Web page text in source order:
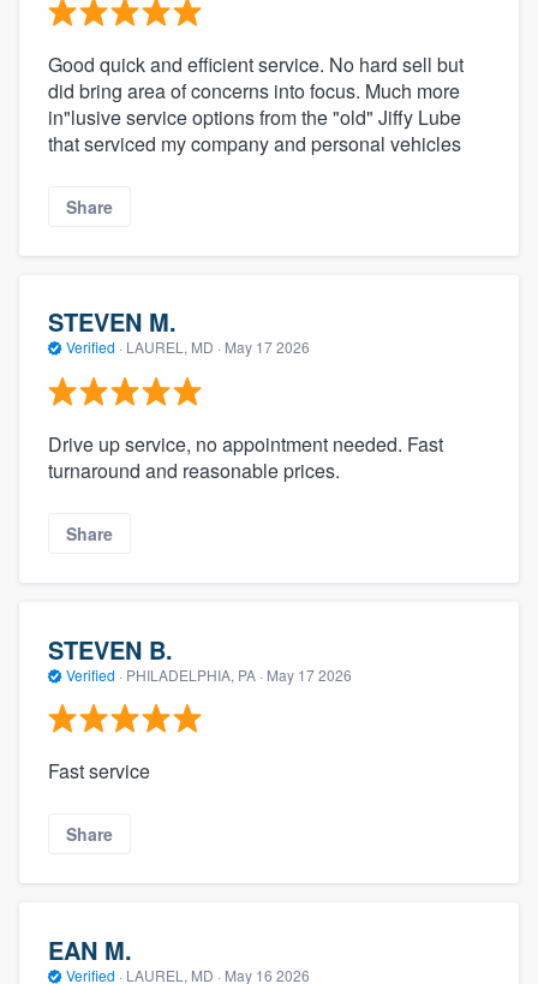
Good quick and efficient service. No hard sell but
did bring area of concerns into focus. Much more
in"lusive service options from the "old" Jiffy Lube
that serviced my company and personal vehicles
Share
STEVEN M.
Verified · LAUREL, MD · May 17 2026
Drive up service, no appointment needed. Fast
turnaround and reasonable prices.
Share
STEVEN B.
Verified · PHILADELPHIA, PA · May 17 2026
Fast service
Share
EAN M.
Verified · LAUREL, MD · May 16 2026